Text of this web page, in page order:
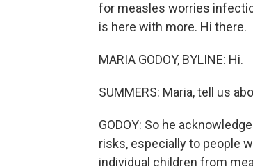
for measles worries
is here with more. Hi there.
MARIA GODOY, BYLINE: Hi.
SUMMERS: Maria, tell us
GODOY: So he
risks, especially to people
individual children from